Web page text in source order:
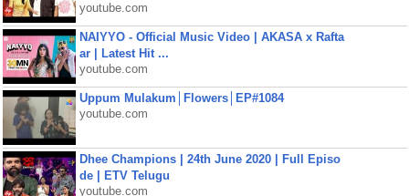
youtube.com
NAIYYO - Official Music Video | AKASA x Rafta
ar | Latest Hit ...
youtube.com
Uppum Mulakum│Flowers│EP#1084
youtube.com
Dhee Champions | 24th June 2020 | Full Episo
de | ETV Telugu
youtube.com